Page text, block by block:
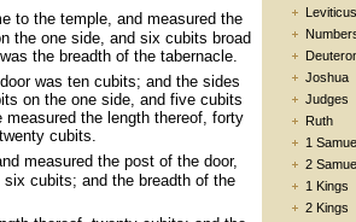
Leviticus
Joshua
Judges
Ruth
1
2
1 Kings
2 Kings
to the temple, and measured the
the one side, and six cubits broad
the breadth of the tabernacle.
was ten cubits; and the sides
on the one side, and five cubits
measured the length thereof, forty
cubits.
measured the post of the door,
cubits; and the breadth of the